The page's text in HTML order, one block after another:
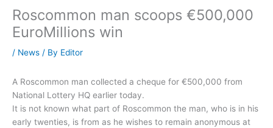
Roscommon man scoops €500,000
EuroMillions win
/ News / By Editor
A Roscommon man collected a cheque for €500,000 from
National Lottery HQ earlier today.
It is not known what part of Roscommon the man, who is in his
early twenties, is from as he wishes to remain anonymous at